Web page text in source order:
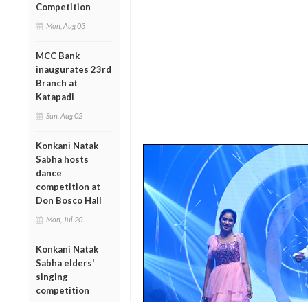
Competition
Mon, Aug 03
MCC Bank
inaugurates 23rd
Branch at
Katapadi
Sun, Aug 02
Konkani Natak
Sabha hosts
dance
competition at
Don Bosco Hall
Mon, Jul 20
Konkani Natak
Sabha elders'
singing
competition